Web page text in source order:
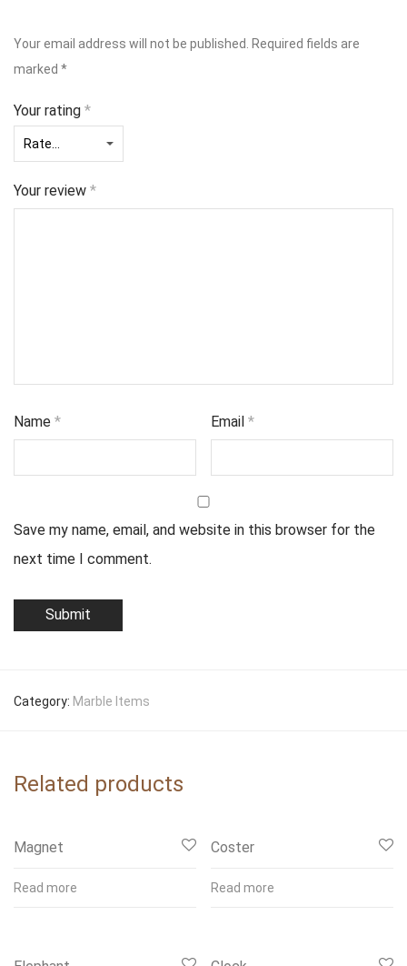
Your email address will not be published.
Required fields are
marked *
Your rating *
Your review *
Name * Email*
Save my name, email, and website in this browser for the
next time I comment.
Category: Marble Items
Related products
Magnet
Read more
Coster
Read more